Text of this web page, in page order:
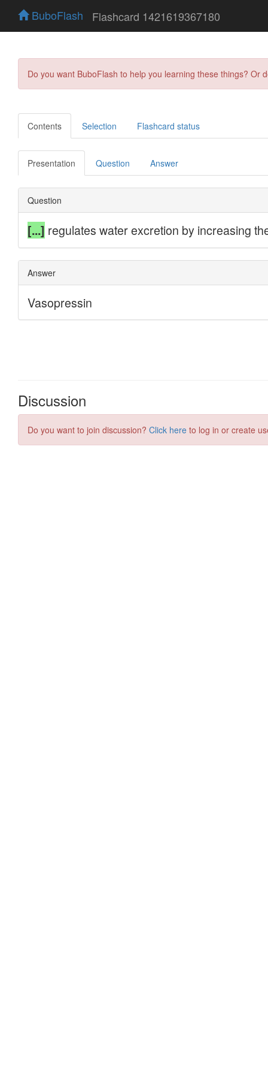
BuboFlash Flashcard 1421619367180
Do you want BuboFlash to help you learning these things?
Contents Selection Flashcard status
Presentation Question Answer
Discussion
Do you want to join discussion? Click here to log in or create